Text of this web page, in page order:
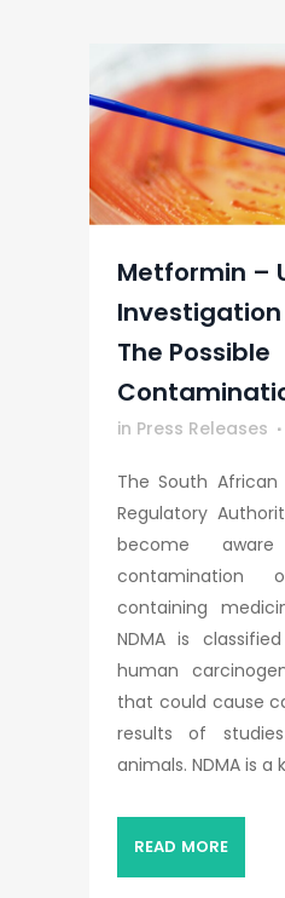
Metformin –
The Possible
in Press Releases
The South African
Regulatory
become
contamination
containing
NDMA is
human
that could cause
results of
animals. NDMA is a
READ MORE